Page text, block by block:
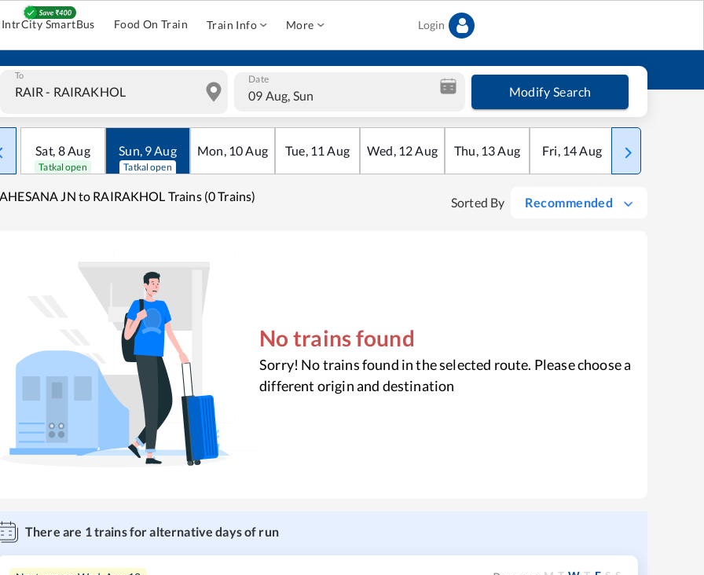
IntrCity SmartBus Food On Train Train Info More Login
To Date
09 Aug, Sun Modify Search
Sat, 8Aug
Tatkal open
Sun, 9Aug
Tatkal open
Mon, 10Aug Tue, 11 Aug Wed, 12Aug Thu, 13Aug Fri, 14Aug Sat
JN to RAIRAKHOL Trains (0 Trains) Sorted By Recommended
No trains found
Sorry! No trains found in the selected route. Please choose a
different origin and destination
There are 1trains for alternative days of run